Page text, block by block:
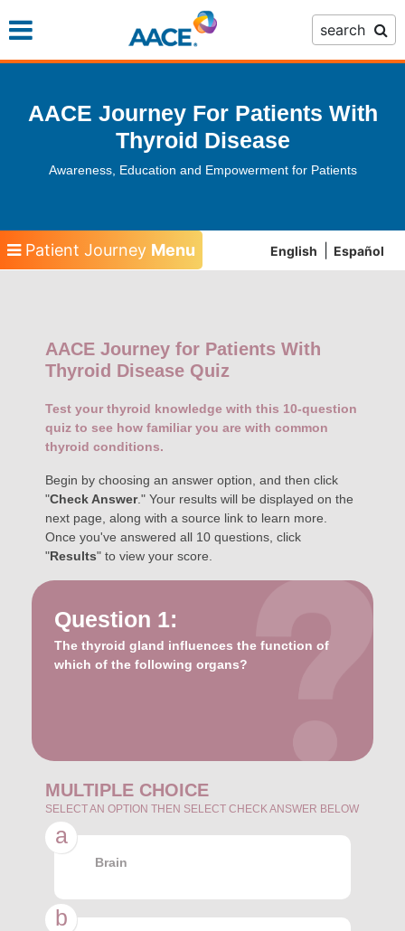
to
search
AACE Journey For Patients With
Thyroid Disease
Awareness, Education and Empowerment for Patients
Patient Journey Menu English Español
AACE Journey for Patients With
Thyroid Disease Quiz
Test your thyroid knowledge with this 10-question
quiz to see how familiar you are with common
thyroid conditions.
Begin by choosing an answer option, and then click
"Check Answer." Your results will be displayed on the
next page, along with a source link to learn more.
Once you've answered all 10 questions, click
"Results" to view your score.
Question 1:
The thyroid gland influences the function of
which of the following organs?
MULTIPLE CHOICE
SELECT AN OPTION THEN SELECT CHECK ANSWER BELOW
a
Brain
b